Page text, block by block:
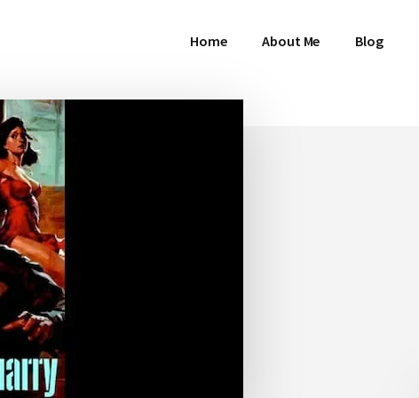
Home About Me Blog